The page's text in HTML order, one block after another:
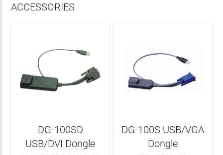
ACCESSORIES
DG-100SD
USB/DVI Dongle
DG-100S USB/VGA
Dongle